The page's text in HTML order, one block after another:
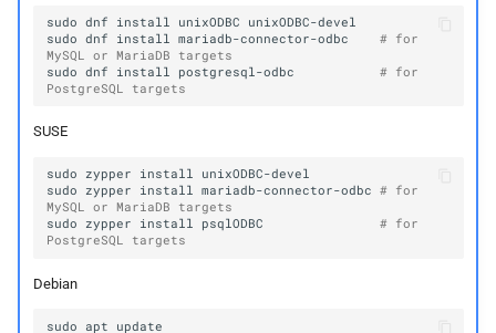
sudo dnf install unixODBC
sudo dnf install mariadb-connector-odbc
# for
MySQL or MariaDB targets
sudo dnf install postgresql-odbc
# for
PostgreSQL targets
SUSE
sudo zypper install
sudo
zypper install mariadb-connector-odbc # for
MySQL or MariaDB targets
sudo
zypper install psqlODBC
# for
PostgreSQL targets
Debian
sudo apt